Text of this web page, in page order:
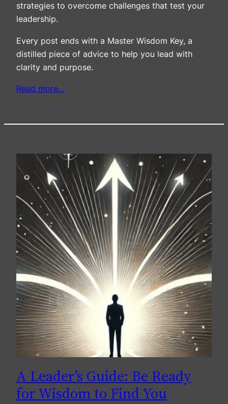
strategies to overcome challenges that test your
leadership.
Every post ends with a Master Wisdom Key, a
distilled piece of advice to help you lead with
clarity and purpose.
Read more…
A Leader’s Guide: Be Ready
for Wisdom to Find You